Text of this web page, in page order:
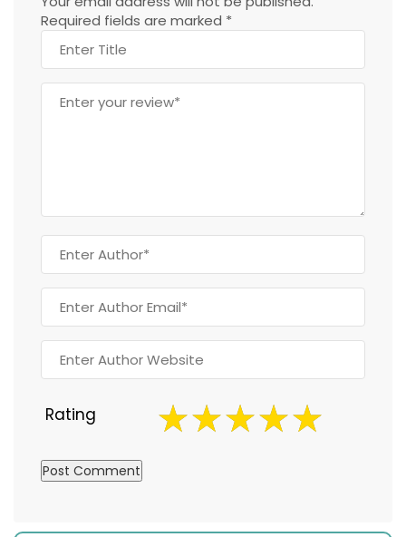
Required fields are marked *
Rating